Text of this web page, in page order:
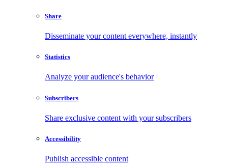
Share
Disseminate your content everywhere, instantly
Statistics
Analyze your audience's behavior
Subscribers
Share exclusive content with your subscribers
Accessibility
Publish accessible content